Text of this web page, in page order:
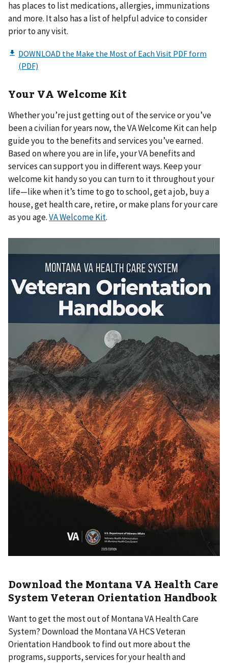
has places to list medications, allergies, immunizations
and more. It also has a list of helpful advice to consider
prior to any visit.
Your VA Welcome Kit
Whether you’re just getting out of the service or you’ve
been a civilian for years now, the VA Welcome Kit can help
guide you to the benefits and services you’ve earned.
Based on where you are in life, your VA benefits and
services can support you in different ways. Keep your
welcome kit handy so you can turn to it throughout your
life—like when it’s time to go to school, get a job, buy a
house, get health care, retire, or make plans for your care
as you age.VA Welcome Kit.
Download the Montana VA Health Care
System Veteran Orientation Handbook
Want to get the most out of Montana VA Health Care
System? Download the Montana VA HCS Veteran
Orientation Handbook to find out more about the
programs, supports, services for your health and